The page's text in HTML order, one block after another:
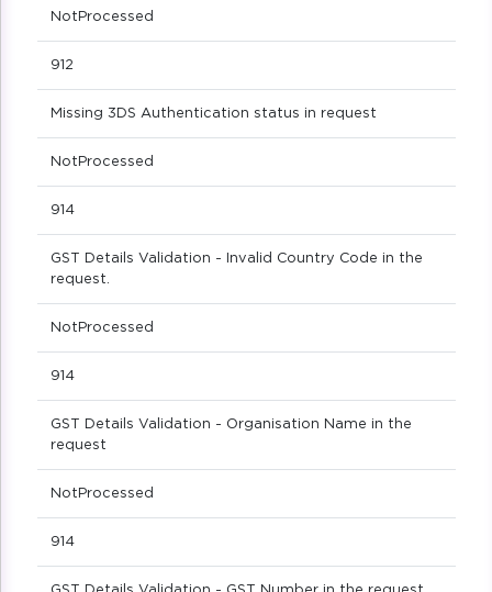
NotProcessed
912
Missing 3DS Authentication status in request
NotProcessed
914
GST Details Validation - Invalid Country Code in the
request.
NotProcessed
914
GST Details Validation - Organisation Name in the
request
NotProcessed
914